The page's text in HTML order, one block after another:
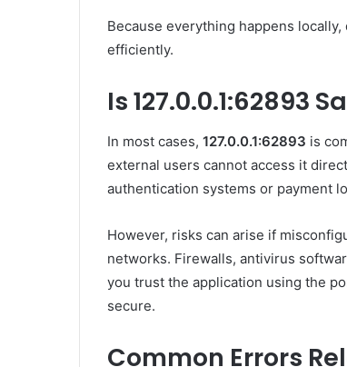
Because everything happens
efficiently.
Is 127.0.0.1:62893
In most cases, 127.0.0.1:62893 is
external users cannot access it
authentication systems or payment
However, risks can arise if
networks. Firewalls, antivirus
you trust the application using the
secure.
Common Errors